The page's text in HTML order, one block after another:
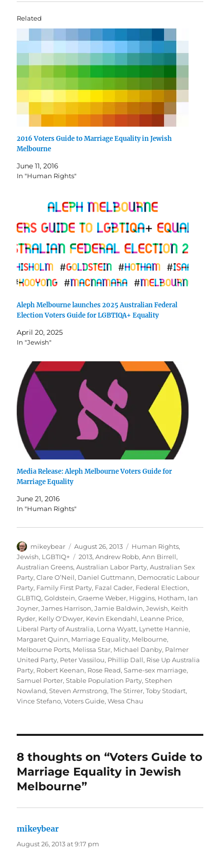
Related
2016 Voters Guide to Marriage Equality in Jewish
Melbourne
June 11, 2016
In "Human Rights"
Aleph Melbourne launches 2025 Australian Federal
Election Voters Guide for LGBTIQA+ Equality
April 20, 2025
In "Jewish"
Media Release: Aleph Melbourne Voters Guide for
Marriage Equality
June 21, 2016
In "Human Rights"
Author
mikeybear
Posted
on
August 26, 2013 Categories
Human Rights,
Jewish, LGBTIQ+ Tags
2013,Andrew Robb,Ann Birrell,
Australian Greens,Australian Labor Party,Australian Sex
Party,Clare O’Neil, Daniel Guttmann, Democratic Labour
Party, Family First Party, Fazal Cader, Federal Election,
GLBTIQ,Goldstein,Graeme Weber, Higgins, Hotham, Ian
Joyner,James Harrison,Jamie Baldwin,Jewish, Keith
Ryder, Kelly O'Dwyer, Kevin Ekendahl, Leanne Price,
Liberal Party of Australia, Lorna Wyatt, Lynette Hannie,
Margaret Quinn, Marriage Equality, Melbourne,
Melbourne Ports, Melissa Star, Michael Danby, Palmer
United Party, Peter Vassilou, Phillip Dall, Rise Up Australia
Party, Robert Keenan, Rose Read,Same-sex marriage,
Samuel Porter,Stable Population Party,Stephen
Nowland,Steven Armstrong,The Stirrer,Toby Stodart,
Vince Stefano,Voters Guide,Wesa Chau
8 thoughts on “Voters Guide to
Marriage Equality in Jewish
Melbourne”
mikeybear
August 26, 2013 at 9:17 pm